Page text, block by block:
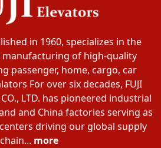
in 1960, specializes in the
of high-quality
passenger, home, cargo, car
For over six decades, FUJI
CO., LTD. has pioneered industrial
and China factories serving as
driving our global supply
chain... more